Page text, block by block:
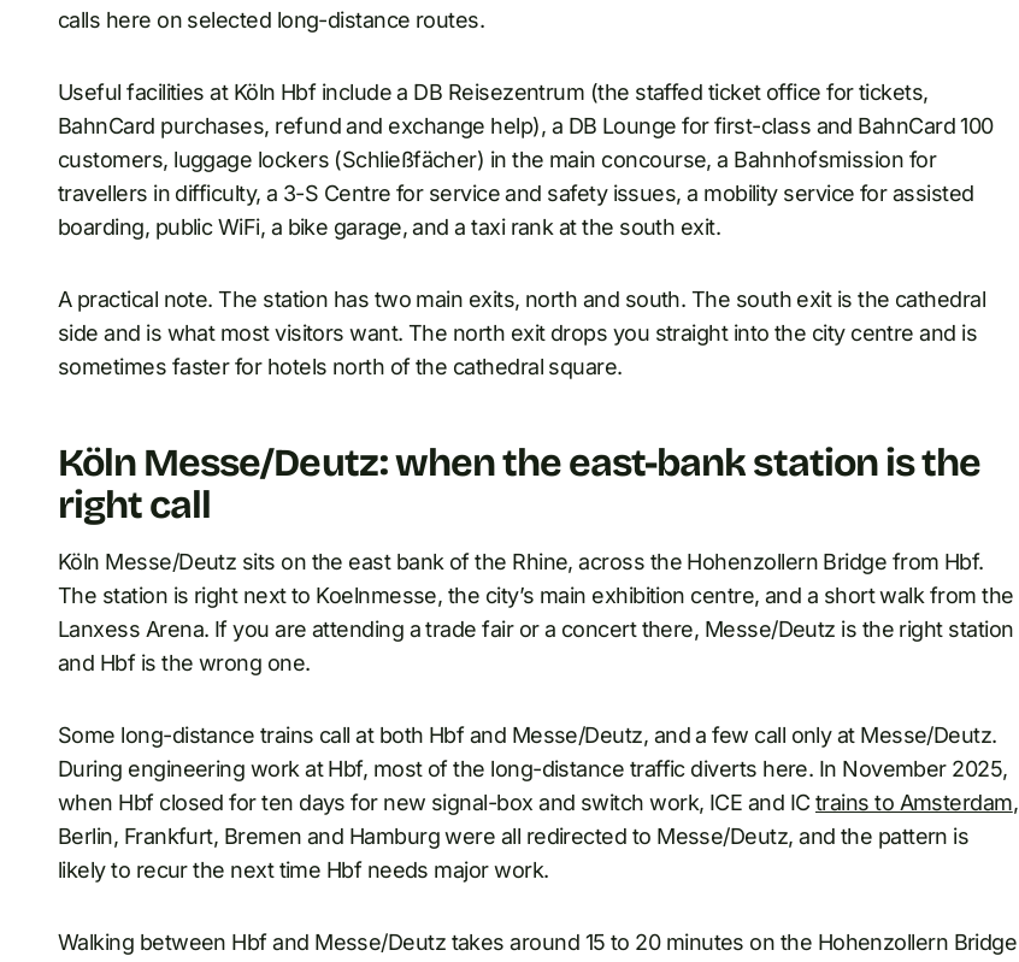
calls here on selected long-distance routes.
Useful facilities at Köln Hbf include a DB Reisezentrum (the staffed ticket office for tickets,
BahnCard purchases, refund and exchange help), a DB Lounge for first-class and BahnCard 100
customers, luggage lockers (Schließfächer) in the main concourse, a Bahnhofsmission for
travellers in difficulty, a 3-S Centre for service and safety issues, a mobility service for assisted
boarding, public WiFi, a bike garage, and a taxi rank at the south exit.
A practical note. The station has two main exits, north and south. The south exit is the cathedral
side and is what most visitors want. The north exit drops you straight into the city centre and is
sometimes faster for hotels north of the cathedral square.
Köln Messe/Deutz: when the east-bank station is the
right call
Köln Messe/Deutz sits on the east bank of the Rhine, across the Hohenzollern Bridge from Hbf.
The station is right next to Koelnmesse, the city’s main exhibition centre, and a short walk from the
Lanxess Arena. If you are attending a trade fair or a concert there, Messe/Deutz is the right station
and Hbf is the wrong one.
Some long-distance trains call at both Hbf and Messe/Deutz, and a few call only at Messe/Deutz.
During engineering work at Hbf, most of the long-distance traffic diverts here. In November 2025,
when Hbf closed for ten days for new signal-box and switch work, ICE and IC trains to Amsterdam,
Berlin, Frankfurt, Bremen and Hamburg were all redirected to Messe/Deutz, and the pattern is
likely to recur the next time Hbf needs major work.
Walking between Hbf and Messe/Deutz takes around 15 to 20 minutes on the Hohenzollern Bridge